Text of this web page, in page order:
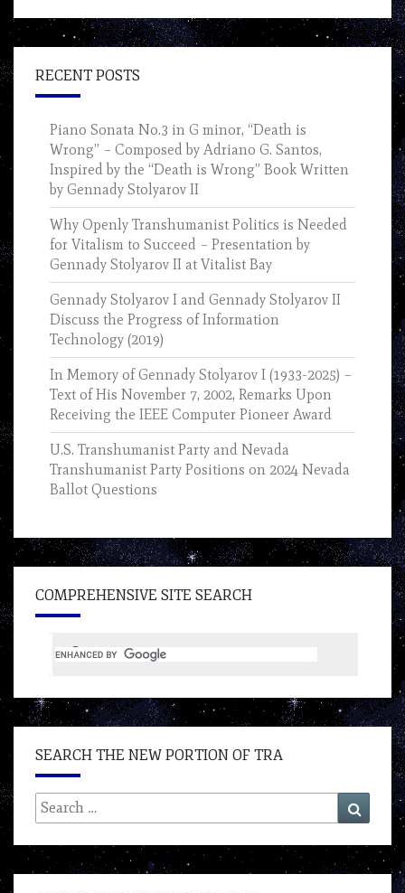
RECENT POSTS
Piano Sonata No.3 in G minor, “Death is
Wrong” – Composed by Adriano G. Santos,
Inspired by the “Death is Wrong” Book Written
by Gennady Stolyarov II
Why Openly Transhumanist Politics is Needed
for Vitalism to Succeed – Presentation by
Gennady Stolyarov II at Vitalist Bay
Gennady Stolyarov I and Gennady Stolyarov II
Discuss the Progress of Information
Technology (2019)
In Memory of Gennady Stolyarov I (1933-2025) –
Text of His November 7, 2002, Remarks Upon
Receiving the IEEE Computer Pioneer Award
U.S. Transhumanist Party and Nevada
Transhumanist Party Positions on 2024 Nevada
Ballot Questions
COMPREHENSIVE SITE SEARCH
SEARCH THE NEW PORTION OF TRA
Search
for:
Search